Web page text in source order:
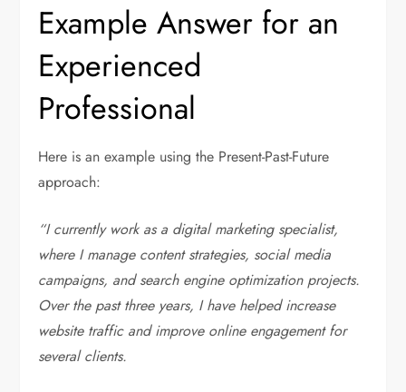
Example Answer for an
Experienced
Professional
Here is an example using the Present-Past-Future
approach:
“I currently work as a digital marketing specialist,
where I manage content strategies, social media
campaigns, and search engine optimization projects.
Over the past three years, I have helped increase
website traffic and improve online engagement for
several clients.